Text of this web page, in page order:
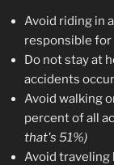
Avoid riding in
responsible
Do not stay at
accidents
Avoid walking
percent of all
that's 51%)
Avoid traveling